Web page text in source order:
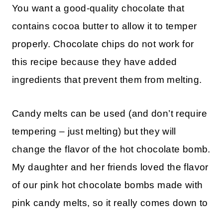
You want a good-quality chocolate that
contains cocoa butter to allow it to temper
properly. Chocolate chips do not work for
this recipe because they have added
ingredients that prevent them from melting.
Candy melts can be used (and don’t require
tempering – just melting) but they will
change the flavor of the hot chocolate bomb.
My daughter and her friends loved the flavor
of our pink hot chocolate bombs made with
pink candy melts, so it really comes down to